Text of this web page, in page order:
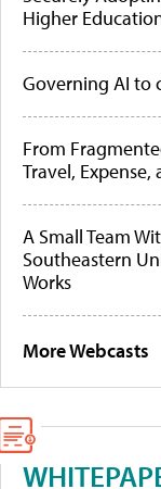
Higher
Governing AI to
From
Travel,
A Small Team
Southeastern
Works
More Webcasts